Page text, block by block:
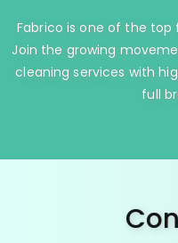
Fabrico is one of the top
Join the growing
cleaning services with
full